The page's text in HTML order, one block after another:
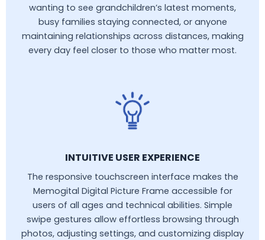
wanting to see grandchildren’s latest moments,
busy families staying connected, or anyone
maintaining relationships across distances, making
every day feel closer to those who matter most.
INTUITIVE USER EXPERIENCE
The responsive touchscreen interface makes the
Memogital Digital Picture Frame accessible for
users of all ages and technical abilities. Simple
swipe gestures allow effortless browsing through
photos, adjusting settings, and customizing display